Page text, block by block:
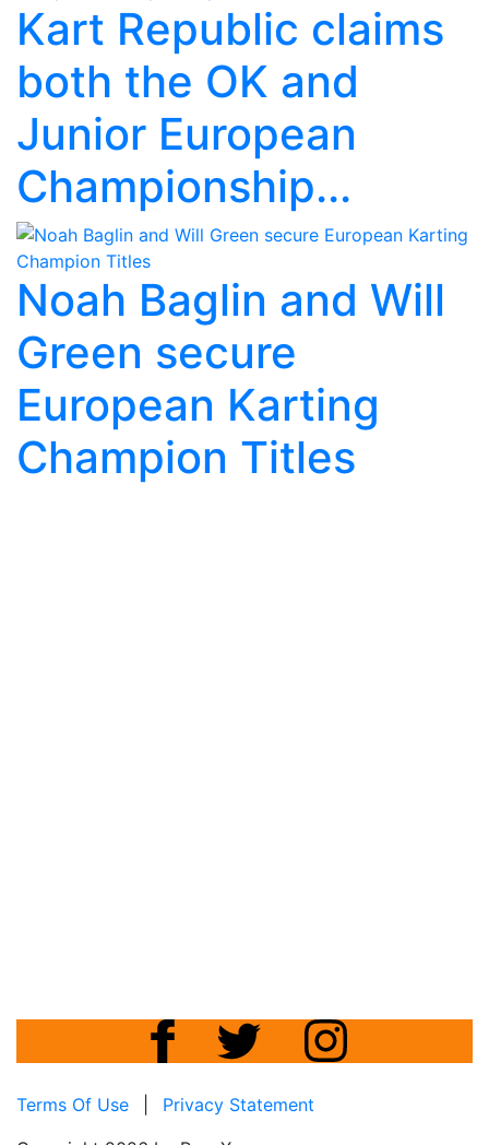
Kart Republic claims
both the OK and
Junior European
Championship...
Noah Baglin and Will
Green secure
European Karting
Champion Titles
Terms Of Use
Privacy Statement